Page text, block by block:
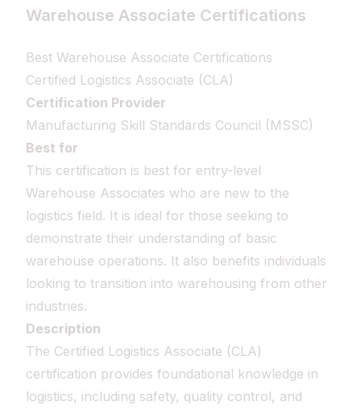
Warehouse Associate Certifications
Best Warehouse Associate Certifications
Certified Logistics Associate (CLA)
Certification Provider
Manufacturing Skill Standards Council (MSSC)
Best for
This certification is best for entry-level
Warehouse Associates who are new to the
logistics field. It is ideal for those seeking to
demonstrate their understanding of basic
warehouse operations. It also benefits individuals
looking to transition into warehousing from other
industries.
Description
The Certified Logistics Associate (CLA)
certification provides foundational knowledge in
logistics, including safety, quality control, and